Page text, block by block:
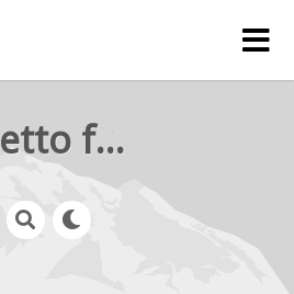
rejetto forum